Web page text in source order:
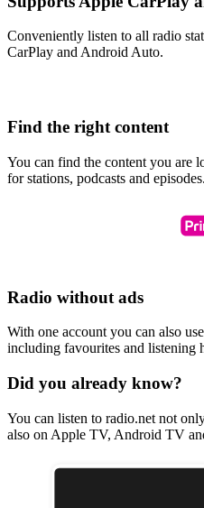
Conveniently listen to all radio
CarPlay and Android Auto.
Find the right content
You can find the content you are
for stations, podcasts and episodes.
Radio without ads
With one account you can also
including favourites and listening
Did you already know?
You can listen to radio.net not
also on Apple TV, Android TV